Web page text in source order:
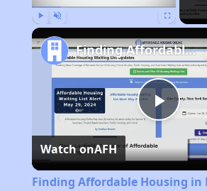
Play
Finding Affordable Housing in Michigan
Watch onAFH
Finding Affordable Housing in